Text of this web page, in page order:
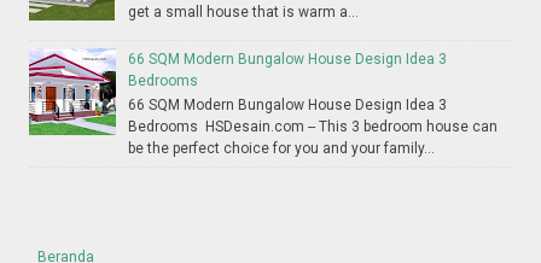
get a small house that is warm a...
66 SQM Modern Bungalow House Design Idea 3
Bedrooms
66 SQM Modern Bungalow House Design Idea 3
Bedrooms HSDesain.com -- This 3 bedroom house can
be the perfect choice for you and your family...
Beranda